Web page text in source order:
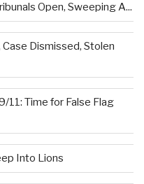
Open, Sweeping A...
Dismissed, Stolen
11: Time for False Flag
Into Lions